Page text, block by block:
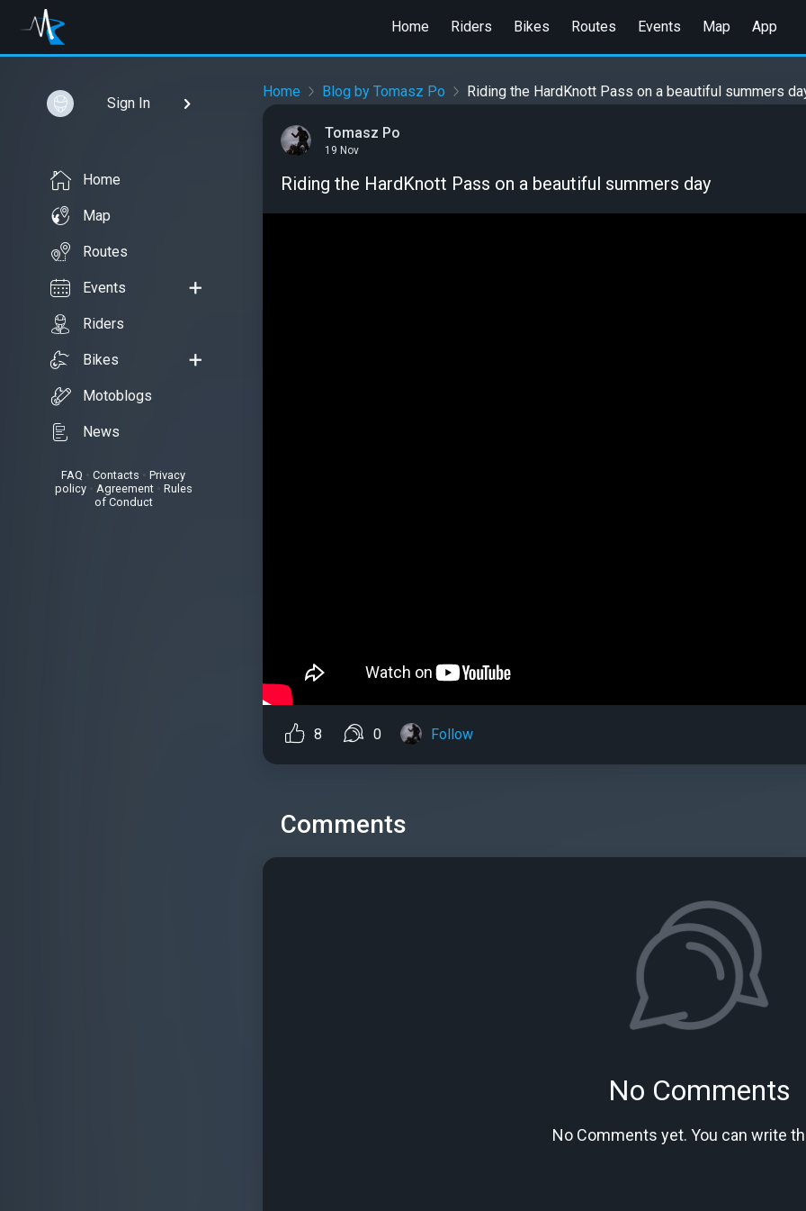
Home Riders Bikes Routes Events Map App
Sign In
Home
Map
Routes
Events
Riders
Bikes
Motoblogs
News
FAQ • Contacts
Privacy
policy• Agreement• Rules
of Conduct
Home Blog by Tomasz Po Riding the HardKnott Pass on a beautiful summers
Tomasz Po
19 Nov
Riding the HardKnott Pass on a beautiful summers day
8 0 Follow
Comments
No Comments
No Comments yet. You can write